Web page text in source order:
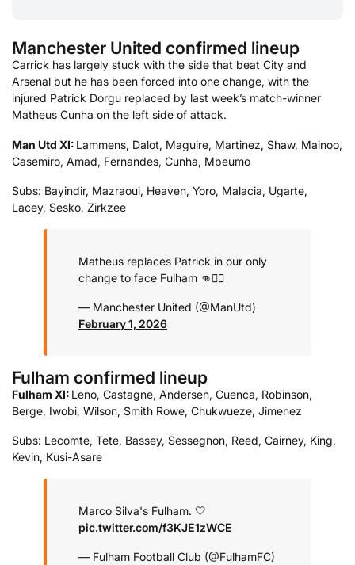
Manchester United confirmed lineup
Carrick has largely stuck with the side that beat City and
Arsenal but he has been forced into one change, with the
injured Patrick Dorgu replaced by last week’s match-winner
Matheus Cunha on the left side of attack.
Man Utd XI: Lammens, Dalot, Maguire, Martinez, Shaw, Mainoo,
Casemiro, Amad, Fernandes, Cunha, Mbeumo
Subs: Bayindir, Mazraoui, Heaven, Yoro, Malacia, Ugarte,
Lacey, Sesko, Zirkzee
Matheus replaces Patrick in our only
change to face Fulham 👊❤️‍🔥
— Manchester United (@ManUtd)
February 1, 2026
Fulham confirmed lineup
Fulham XI: Leno, Castagne, Andersen, Cuenca, Robinson,
Berge, Iwobi, Wilson, Smith Rowe, Chukwueze, Jimenez
Subs: Lecomte, Tete, Bassey, Sessegnon, Reed, Cairney, King,
Kevin, Kusi-Asare
Marco Silva's Fulham. 🤍
pic.twitter.com/f3KJE1zWCE
— Fulham Football Club (@FulhamFC)